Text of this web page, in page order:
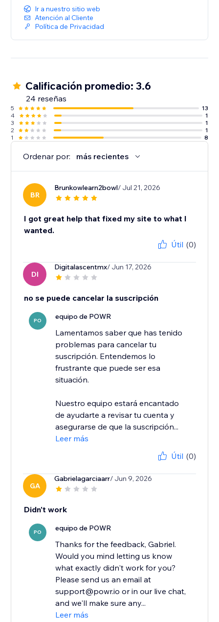
Ir a nuestro sitio web
Atención al Cliente
Política de Privacidad
Calificación promedio: 3.6
24 reseñas
5
13
4
1
3
1
2
1
1
8
Ordenar por: más recientes
BR
Brunkowlearn2bowl/ Jul 21, 2026
I got great help that fixed my site to what I
wanted.
Útil (0)
DI
Digitalascentmx/ Jun 17, 2026
no se puede cancelar la suscripción
PO equipo de POWR
Lamentamos saber que has tenido
problemas para cancelar tu
suscripción. Entendemos lo
frustrante que puede ser esa
situación.
Nuestro equipo estará encantado
de ayudarte a revisar tu cuenta y
asegurarse de que la suscripción...
Leer más
Útil (0)
GA
Gabrielagarciaarr/ Jun 9, 2026
Didn't work
PO equipo de POWR
Thanks for the feedback, Gabriel.
Would you mind letting us know
what exactly didn't work for you?
Please send us an email at
support@powr.io or in our live chat,
and we'll make sure any...
Leer más